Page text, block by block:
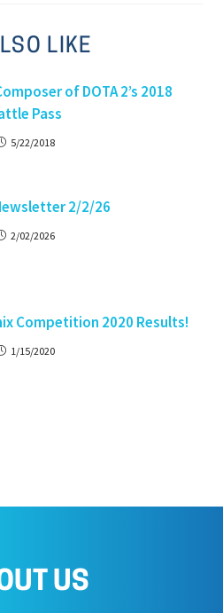
LIKE
of DOTA 2’s 2018
Pass
5/22/2018
2/2/26
2/02/2026
Competition 2020 Results!
1/15/2020
US